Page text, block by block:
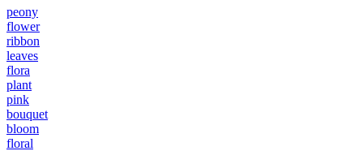
peony
flower
ribbon
leaves
flora
plant
pink
bouquet
bloom
floral